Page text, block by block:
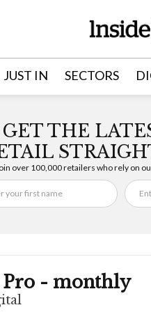
JUST IN SECTORS
GET THE
over 100,000 retailers who rely on
Pro - monthly